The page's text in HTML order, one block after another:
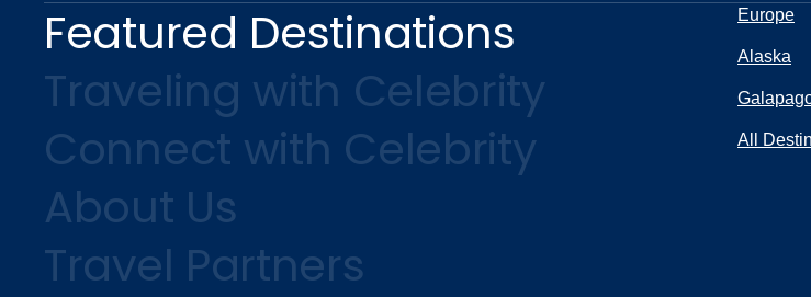
Featured Destinations
Traveling with Celebrity
Connect with Celebrity
About Us
Travel Partners
Europe
Alaska
All